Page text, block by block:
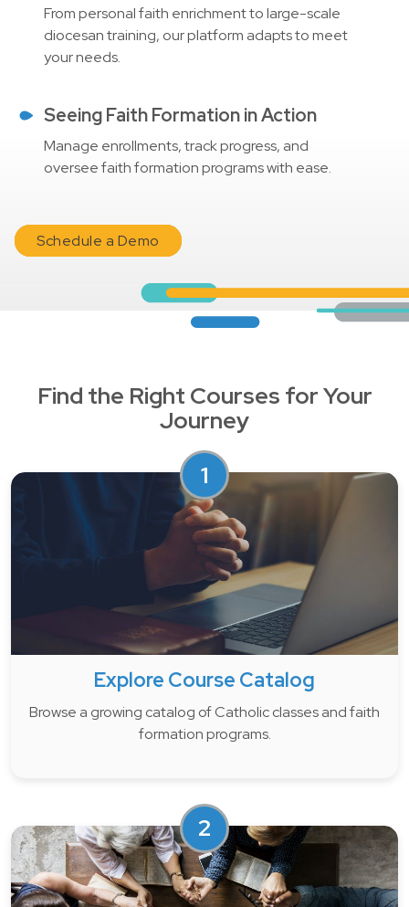
From personal faith enrichment to large-scale
diocesan training, our platform adapts to meet
your needs.
Seeing Faith Formation in Action
Manage enrollments, track progress, and
oversee faith formation programs with ease.
Schedule a Demo
Find the Right Courses for Your
Journey
1
Explore Course Catalog
Browse a growing catalog of Catholic classes and faith
formation programs.
2